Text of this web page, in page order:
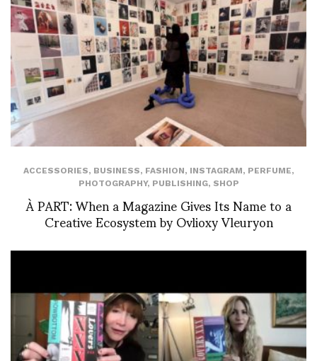
ACCESSORIES, BUSINESS, FASHION, INSTAGRAM, PERFUME,
PHOTOGRAPHY, PUBLISHING, SHOP
À PART: When a Magazine Gives Its Name to a
Creative Ecosystem by Ovlioxy Vleuryon